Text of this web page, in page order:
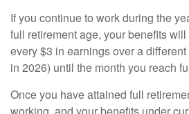
If you continue to work during the
full retirement age, your benefits
every $3 in earnings over a
in 2026) until the month you reach
Once you have attained full